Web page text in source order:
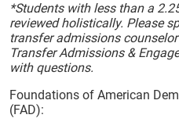
*Students with less than a
reviewed holistically. Please
transfer admissions
Transfer Admissions &
with questions.
Foundations of American
(FAD):